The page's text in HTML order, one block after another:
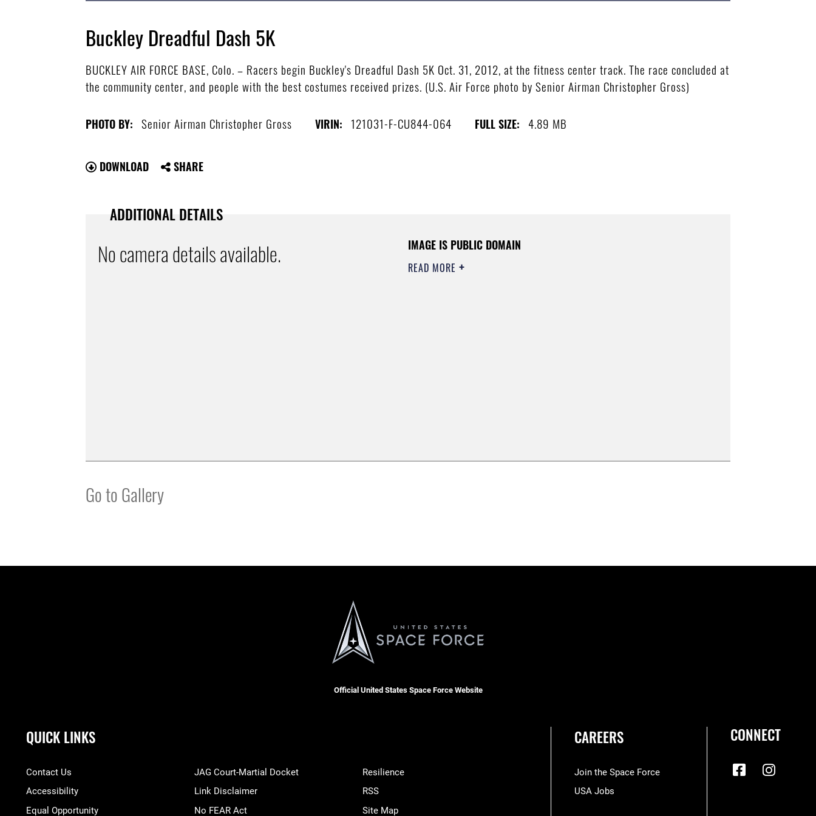
Buckley Dreadful Dash 5K
BUCKLEY AIR FORCE BASE, Colo. – Racers begin Buckley's Dreadful Dash 5K Oct. 31, 2012, at the fitness center track. The race concluded at
the community center, and people with the best costumes received prizes. (U.S. Air Force photo by Senior Airman Christopher Gross)
PHOTO BY: Senior Airman Christopher Gross VIRIN: 121031-F-CU844-064 FULL SIZE: 4.89 MB
DOWNLOAD SHARE
ADDITIONAL DETAILS
No camera details available. IMAGE IS PUBLIC DOMAIN
READ MORE
Go to Gallery
Official United States Space Force Website
QUICK LINKS
Contact Us
Accessibility
Equal Opportunity
JAG Court-Martial Docket
Link Disclaimer
No FEAR Act
Resilience
RSS
Site Map
CAREERS
Join the Space Force
USA Jobs
CONNECT